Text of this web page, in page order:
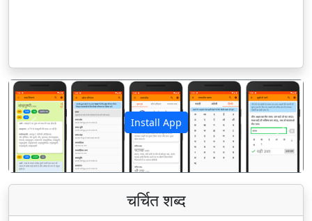
Install App
पिछला अगला
चर्चित शब्द